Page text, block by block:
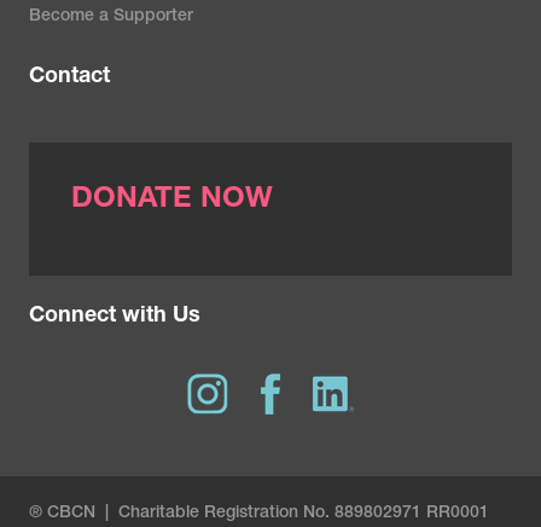
Become a Supporter
Contact
DONATE NOW
Connect with Us
® CBCN | Charitable Registration No. 889802971 RR0001